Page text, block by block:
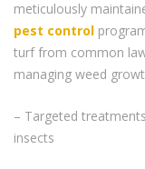
meticulously
pest control
turf from common
managing weed
– Targeted
insects